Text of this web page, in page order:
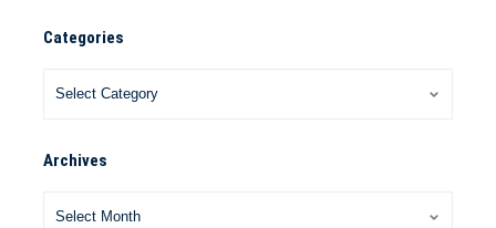
Categories
Archives